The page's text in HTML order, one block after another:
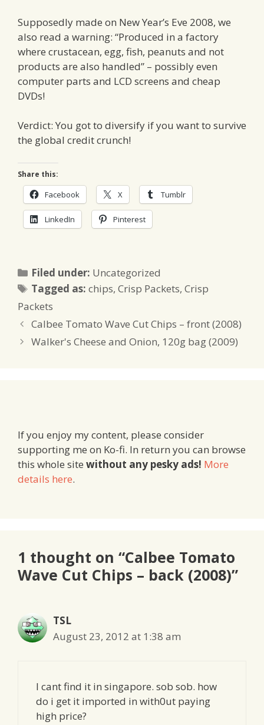
Supposedly made on New Year’s Eve 2008, we
also read a warning: “Produced in a factory
where crustacean, egg, fish, peanuts and not
products are also handled” – possibly even
computer parts and LCD screens and cheap
DVDs!
Verdict: You got to diversify if you want to survive
the global credit crunch!
Share this:
Facebook X Tumblr
LinkedIn Pinterest
Filed under: Categories
Uncategorized
Tagged as:Tags
chips,Crisp Packets,Crisp
Packets
Calbee Tomato Wave Cut Chips – front (2008)
Walker's Cheese and Onion, 120g bag (2009)
If you enjoy my content, please consider
supporting me on Ko-fi. In return you can browse
this whole site without any pesky ads! More
details here.
1 thought on “Calbee Tomato
Wave Cut Chips – back (2008)”
TSL
August 23, 2012 at 1:38 am
I cant find it in singapore. sob sob. how
do i get it imported in with0ut paying
high price?